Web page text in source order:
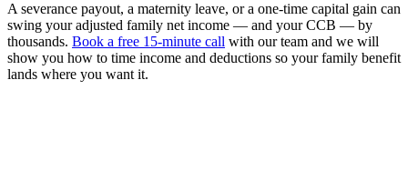
A severance payout, a maternity leave, or a one-time capital gain can
swing your adjusted family net income — and your CCB — by
thousands. Book a free 15-minute call with our team and we will
show you how to time income and deductions so your family benefit
lands where you want it.